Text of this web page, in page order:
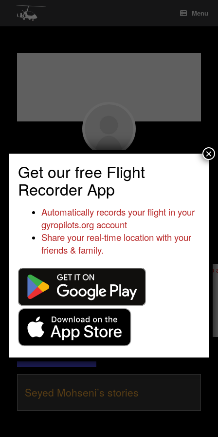
Menu
Seyed Mohseni
Student Pilot • Inverness •
United Kingdom
• Cavalon
Seyed Mohseni
Please log in- only verified members can send a message to
Send message
Seyed Mohseni’s stories
Get our free Flight
Recorder App
Automatically records your flight in your
gyropilots.org account
Share your real-time location with your
friends & family.
×